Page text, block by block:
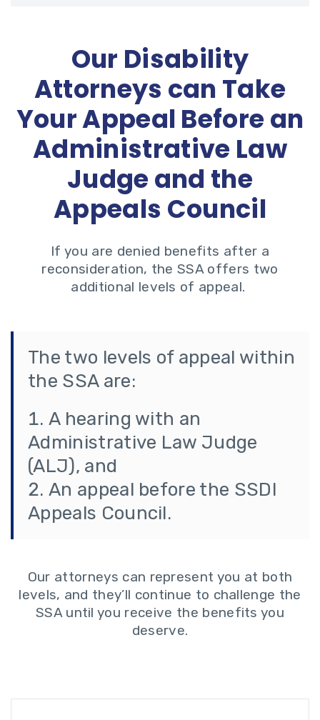
Our Disability
Attorneys can Take
Your Appeal Before an
Administrative Law
Judge and the
Appeals Council
If you are denied benefits after a
reconsideration, the SSA offers two
additional levels of appeal.
The two levels of appeal within
the SSA are:
A hearing with an
Administrative Law Judge
(ALJ), and
An appeal before the SSDI
Appeals Council.
Our attorneys can represent you at both
levels, and they’ll continue to challenge the
SSA until you receive the benefits you
deserve.